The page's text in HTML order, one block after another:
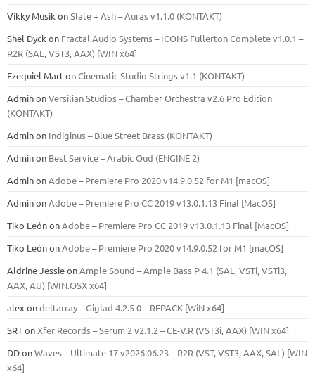
Vikky Musik onSlate + Ash – Auras v1.1.0 (KONTAKT)
Shel Dyck on Fractal Audio Systems – ICONS Fullerton Complete v1.0.1 –
R2R (SAL, VST3, AAX) [WIN x64]
Ezequiel MartonCinematic Studio Strings v1.1 (KONTAKT)
AdminonVersilian Studios – Chamber Orchestra v2.6 Pro Edition
(KONTAKT)
Adminon Indiginus – Blue Street Brass (KONTAKT)
Adminon Best Service – Arabic Oud (ENGINE 2)
AdminonAdobe – Premiere Pro 2020 v14.9.0.52 for M1 [macOS]
AdminonAdobe – Premiere Pro CC 2019 v13.0.1.13 Final [MacOS]
Tiko LeónonAdobe – Premiere Pro CC 2019 v13.0.1.13 Final [MacOS]
Tiko LeónonAdobe – Premiere Pro 2020 v14.9.0.52 for M1 [macOS]
Aldrine JessieonAmple Sound – Ample Bass Р 4.1 (SAL, VSTi, VSTi3,
ААХ, AU) [WIN.OSX х64]
alex ondeltarray – Giglad 4.2.5 0 – REPACK [WiN x64]
SRTonXfer Records – Serum 2 v2.1.2 – CE-V.R (VST3i, AAX) [WIN x64]
DDonWaves – Ultimate 17 v2026.06.23 – R2R (VST, VST3, AAX, SAL) [WIN
x64]